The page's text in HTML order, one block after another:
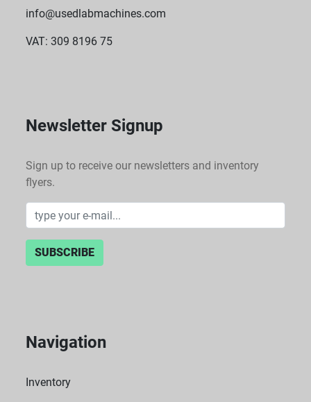
info@usedlabmachines.com
VAT: 309 8196 75
Newsletter Signup
Sign up to receive our newsletters and inventory
flyers.
SUBSCRIBE
Navigation
Inventory